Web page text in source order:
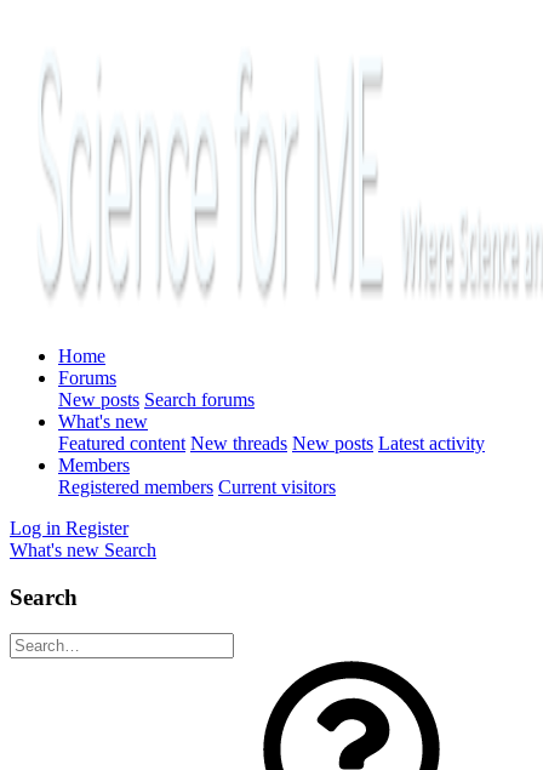
Home
Forums
New posts Search forums
What's new
Featured content New threads New posts Latest activity
Members
Registered members Current visitors
Log in Register
What's new Search
Search